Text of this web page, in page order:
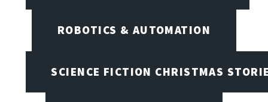
ROBOTICS & AUTOMATION
SCIENCE FICTION CHRISTMAS